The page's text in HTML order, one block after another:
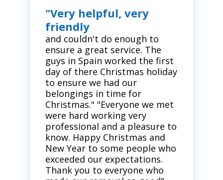
"Very helpful, very
friendly
and couldn't do enough to
ensure a great service. The
guys in Spain worked the first
day of there Christmas holiday
to ensure we had our
belongings in time for
Christmas." "Everyone we met
were hard working very
professional and a pleasure to
know. Happy Christmas and
New Year to some people who
exceeded our expectations.
Thank you to everyone who